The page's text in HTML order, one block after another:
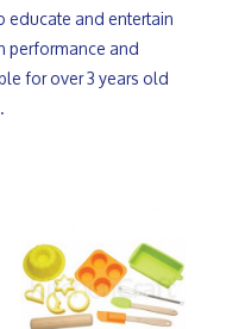
educate and entertain
performance and
for over 3 years old